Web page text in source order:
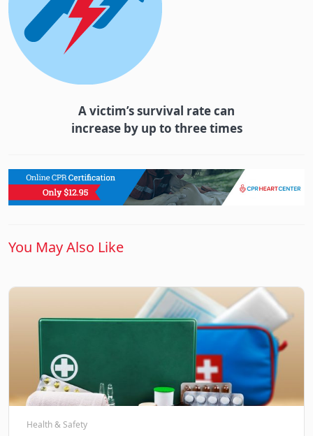
A victim’s survival rate can
increase by up to three times
You May Also Like
Health & Safety